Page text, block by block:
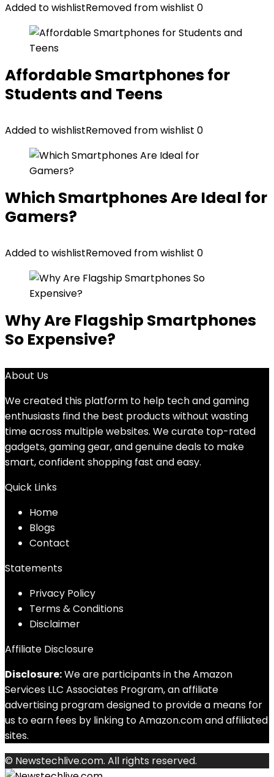
Added to wishlistRemoved from wishlist 0
Affordable Smartphones for
Students and Teens
Added to wishlistRemoved from wishlist 0
Which Smartphones Are Ideal for
Gamers?
Added to wishlistRemoved from wishlist 0
Why Are Flagship Smartphones
So Expensive?
About Us
We created this platform to help tech and gaming
enthusiasts find the best products without wasting
time across multiple websites. We curate top-rated
gadgets, gaming gear, and genuine deals to make
smart, confident shopping fast and easy.
Quick Links
Home
Blogs
Contact
Statements
Privacy Policy
Terms & Conditions
Disclaimer
Affiliate Disclosure
Disclosure:We are participants in the Amazon
Services LLC Associates Program, an affiliate
advertising program designed to provide a means for
us to earn fees by linking to Amazon.com and affiliated
sites.
© Newstechlive.com. All rights reserved.